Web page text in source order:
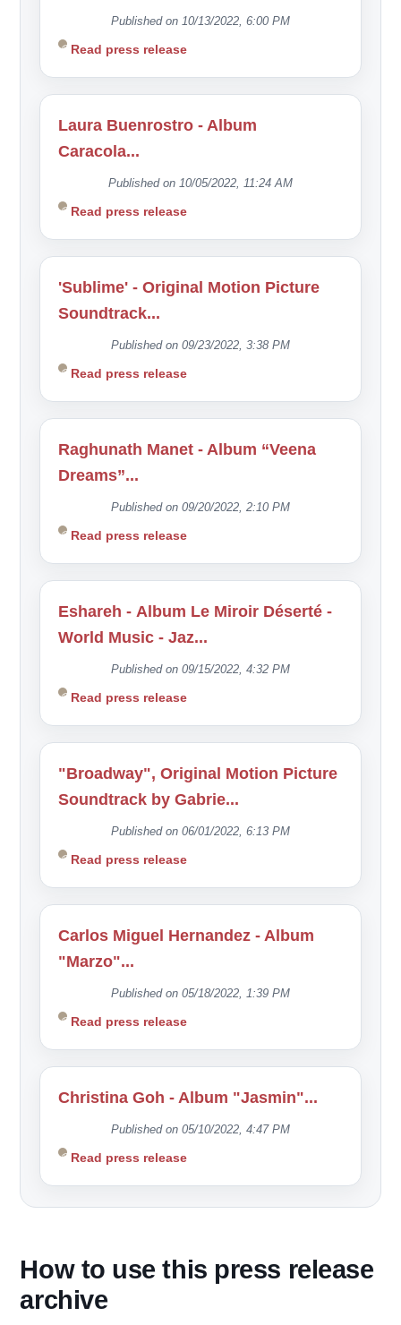
Published on 10/13/2022, 6:00 PM
Read press release
Laura Buenrostro - Album
Caracola...
Published on 10/05/2022, 11:24 AM
Read press release
'Sublime' - Original Motion Picture
Soundtrack...
Published on 09/23/2022, 3:38 PM
Read press release
Raghunath Manet - Album “Veena
Dreams”...
Published on 09/20/2022, 2:10 PM
Read press release
Eshareh - Album Le Miroir Déserté -
World Music - Jaz...
Published on 09/15/2022, 4:32 PM
Read press release
"Broadway", Original Motion Picture
Soundtrack by Gabrie...
Published on 06/01/2022, 6:13 PM
Read press release
Carlos Miguel Hernandez - Album
"Marzo"...
Published on 05/18/2022, 1:39 PM
Read press release
Christina Goh - Album "Jasmin"...
Published on 05/10/2022, 4:47 PM
Read press release
How to use this press release
archive